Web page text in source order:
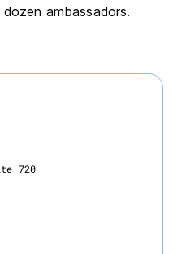
ambassadors.
720